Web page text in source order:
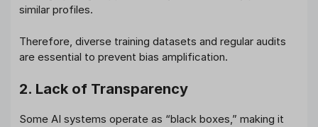
similar profiles.
Therefore, diverse training datasets and regular audits
are essential to prevent bias amplification.
2. Lack of Transparency
Some AI systems operate as “black boxes,” making it